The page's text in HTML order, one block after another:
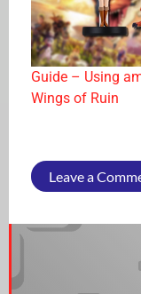
Guide – Using
Wings of Ruin
Leave a